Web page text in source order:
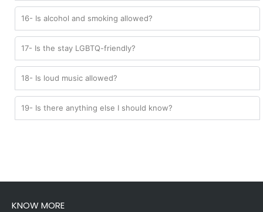
16- Is alcohol and smoking allowed?
17- Is the stay LGBTQ-friendly?
18- Is loud music allowed?
19- Is there anything else I should know?
KNOW MORE